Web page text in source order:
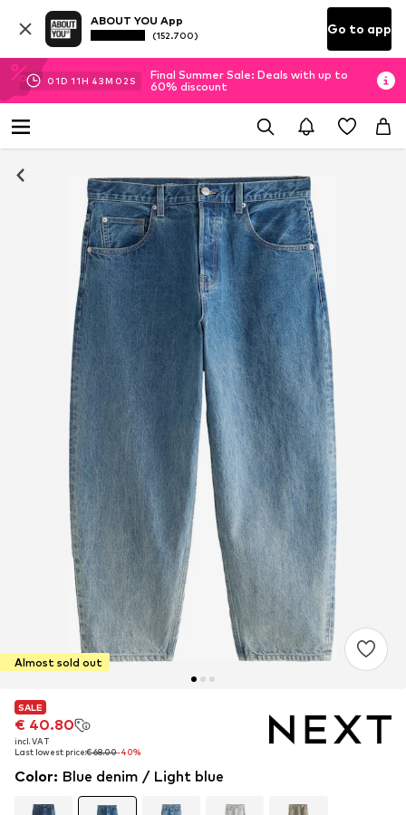
ABOUT YOU App
(152.700) Go to app
01D 11H 43M 01 S
Final Summer Sale: Deals with up to
60% discount
Almost sold out
SALE
€ 40.80
incl. VAT
Last lowest price:€ 68.00-40%
SALE
€ 40.80
incl. VAT
Last lowest price:€ 68.00-40%
Color: Blue denim / Light blue